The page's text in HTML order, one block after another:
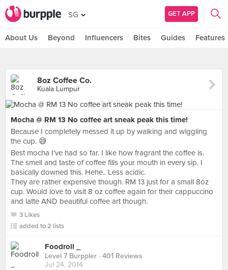
SG GET APP
About Us Beyond Influencers Bites Guides Features
8oz Coffee Co.
Kuala Lumpur
Mocha @ RM 13 No coffee art sneak peak this time!
Because I completely messed it up by walking and wiggling
the cup. 😅
Best mocha I've had so far. I like how fragrant the coffee is.
The smell and taste of coffee fills your mouth in every sip. I
basically downed this. Hehe.. Less acidic.
They are rather expensive though. RM 13 just for a small 8oz
cup. Would love to visit 8 oz coffee again for their cappuccino
and latte AND beautiful coffee art though.
3 Likes
added to 2 lists
Foodroll _
Level 7 Burppler · 401 Reviews
Jul 24, 2014